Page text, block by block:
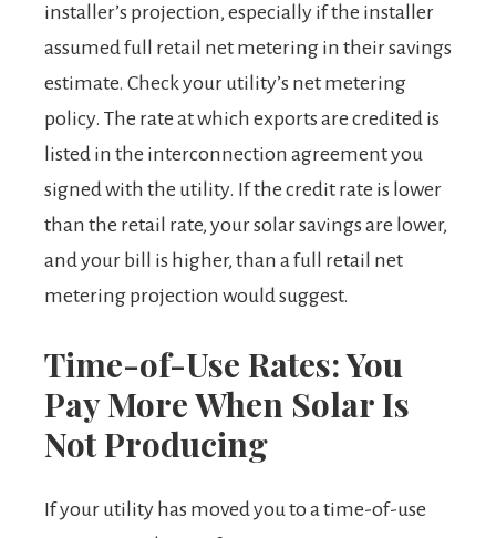
installer’s projection, especially if the installer
assumed full retail net metering in their savings
estimate. Check your utility’s net metering
policy. The rate at which exports are credited is
listed in the interconnection agreement you
signed with the utility. If the credit rate is lower
than the retail rate, your solar savings are lower,
and your bill is higher, than a full retail net
metering projection would suggest.
Time-of-Use Rates: You
Pay More When Solar Is
Not Producing
If your utility has moved you to a time-of-use